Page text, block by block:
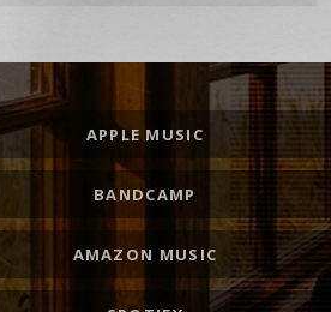
LinksAPPLE MUSIC
BANDCAMP
AMAZON MUSIC